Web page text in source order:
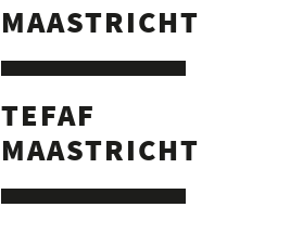
MAASTRICHT
TEFAF
MAASTRICHT